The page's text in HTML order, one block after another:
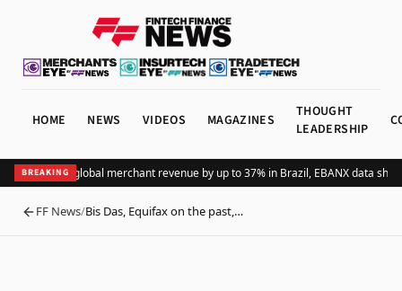
HOME NEWS VIDEOS MAGAZINES
THOUGHT
LEADERSHIP
BREAKING
Pix lifts global merchant revenue by up to 37% in Brazil, EBANX data shows
BACK
FF News/Bis Das, Equifax on the past,…